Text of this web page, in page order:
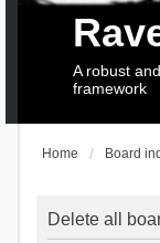
A robust
framework
Home Board
Delete all